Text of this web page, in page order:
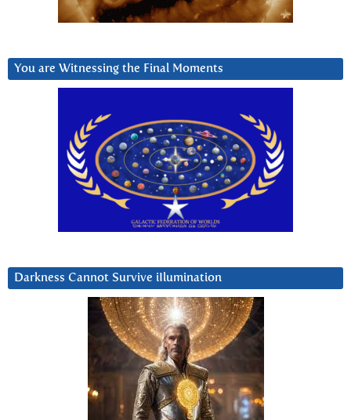
You are Witnessing the Final Moments
Darkness Cannot Survive iIlumination